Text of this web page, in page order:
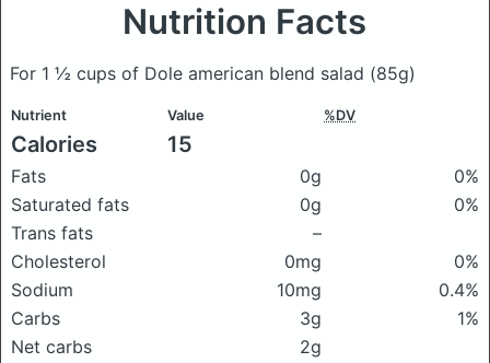
Nutrition Facts
For 1 ½ cups of Dole american blend salad (85g)
Nutrient Value %DV
Calories 15
Fats 0g
0%
Saturated fats
0g
0%
Trans fats
–
Cholesterol
0mg
0%
Sodium
10mg
0.4%
Carbs
3g
1%
Net carbs
2g